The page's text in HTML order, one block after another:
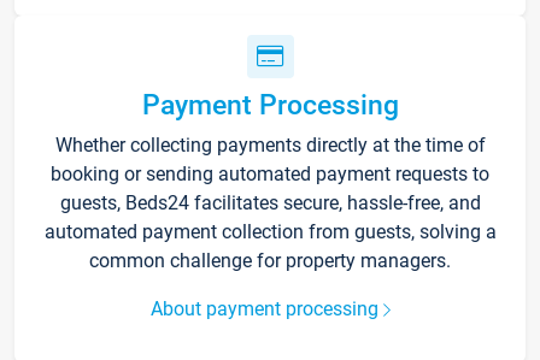
Payment Processing
Whether collecting payments directly at the time of
booking or sending automated payment requests to
guests, Beds24 facilitates secure, hassle-free, and
automated payment collection from guests, solving a
common challenge for property managers.
About payment processing